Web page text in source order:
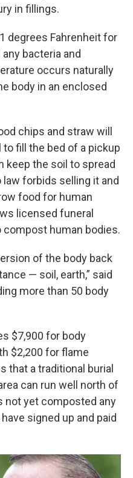
in fillings.
degrees Fahrenheit for
bacteria and
occurs naturally
body in an enclosed
chips and straw will
fill the bed of a pickup
keep the soil to spread
law forbids selling it and
food for human
licensed funeral
human bodies.
of the body back
— soil, earth,” said
more than 50 body
$7,900 for body
$2,200 for flame
that a traditional burial
can run well north of
not yet composted any
signed up and paid